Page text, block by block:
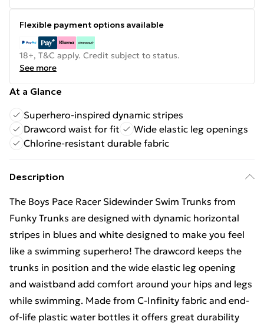
Flexible payment options available
18+, T&C apply. Credit subject to status.
See more
At a Glance
Superhero-inspired dynamic stripes
Drawcord waist for fit
Wide elastic leg openings
Chlorine-resistant durable fabric
Description
The Boys Pace Racer Sidewinder Swim Trunks from
Funky Trunks are designed with dynamic horizontal
stripes in blues and white designed to make you feel
like a swimming superhero! The drawcord keeps the
trunks in position and the wide elastic leg opening
and waistband add comfort around your hips and legs
while swimming. Made from C-Infinity fabric and end-
of-life plastic water bottles it offers great durability